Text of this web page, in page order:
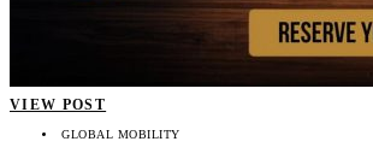
VIEW POST
GLOBAL MOBILITY